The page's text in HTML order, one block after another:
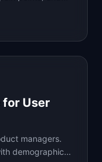
for User
managers.
demographics,